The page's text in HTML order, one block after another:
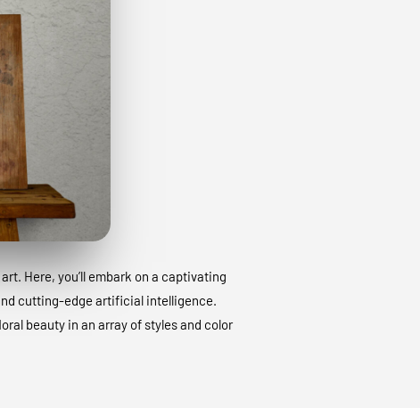
Here, you’ll embark on a captivating
cutting-edge artificial intelligence.
beauty in an array of styles and color